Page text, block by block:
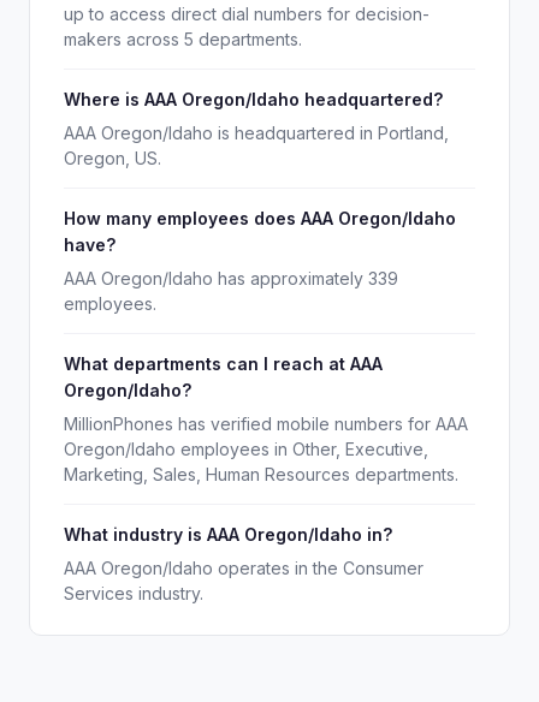
up to access direct dial numbers for decision-
makers across 5 departments.
Where is AAA Oregon/Idaho headquartered?
AAA Oregon/Idaho is headquartered in Portland,
Oregon, US.
How many employees does AAA Oregon/Idaho
have?
AAA Oregon/Idaho has approximately 339
employees.
What departments can I reach at AAA
Oregon/Idaho?
MillionPhones has verified mobile numbers for AAA
Oregon/Idaho employees in Other, Executive,
Marketing, Sales, Human Resources departments.
What industry is AAA Oregon/Idaho in?
AAA Oregon/Idaho operates in the Consumer
Services industry.